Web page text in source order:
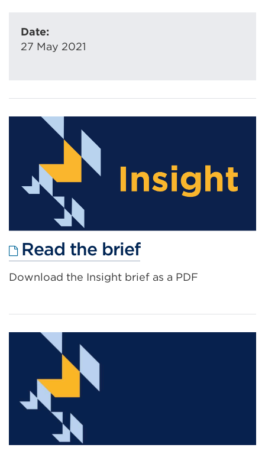
Date:
27 May 2021
Read the briefExternal
link
(Opens
a
new
Download the Insight brief as a PDF